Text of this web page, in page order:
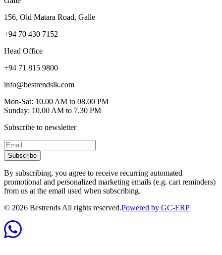
156, Old Matara Road, Galle
+94 70 430 7152
Head Office
+94 71 815 9800
info@bestrendslk.com
Mon-Sat: 10.00 AM to 08.00 PM
Sunday: 10.00 AM to 7.30 PM
Subscribe to newsletter
Subscribe
By subscribing, you agree to receive recurring automated
promotional and personalized marketing emails (e.g. cart reminders)
from us at the email used when subscribing.
© 2026 Bestrends All rights reserved.Powered by GC-ERP